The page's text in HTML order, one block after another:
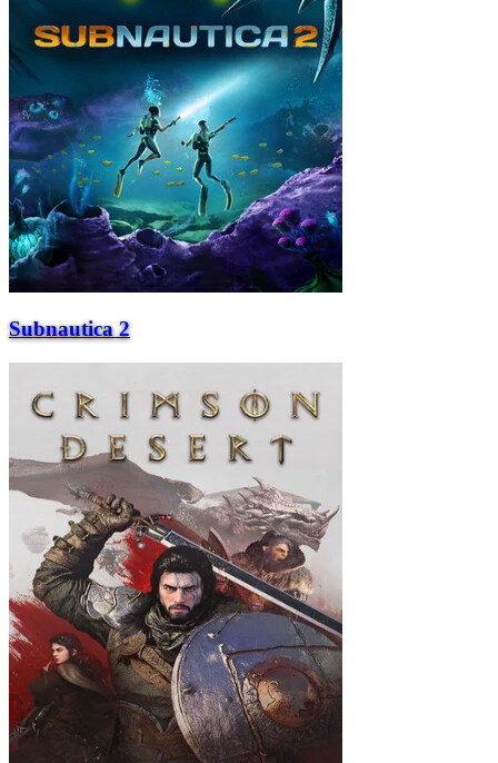
Subnautica 2